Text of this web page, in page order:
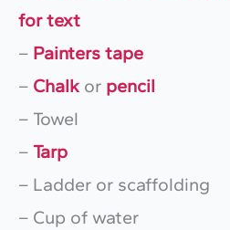
for text
– Painters tape
– Chalk or pencil
– Towel
– Tarp
– Ladder or scaffolding
– Cup of water